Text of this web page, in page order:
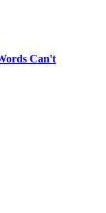
Can't